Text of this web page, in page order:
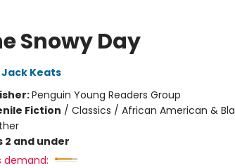
Snowy Day
Jack Keats
Penguin Young Readers Group
Fiction / Classics / African American &
2 and under
demand: